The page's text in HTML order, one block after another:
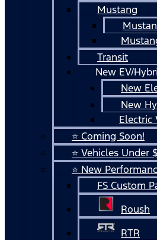
Mustang
Transit
New EV/
New
New
Electric
⭐ Coming Soon!
⭐ Vehicles Under
⭐ New
FS Custom
Roush
RTR